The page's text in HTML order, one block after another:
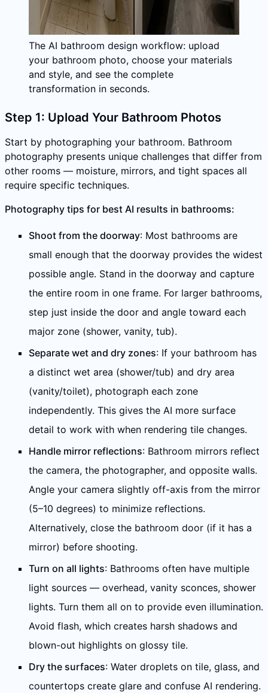
The AI bathroom design workflow: upload
your bathroom photo, choose your materials
and style, and see the complete
transformation in seconds.
Step 1: Upload Your Bathroom Photos
Start by photographing your bathroom. Bathroom
photography presents unique challenges that differ from
other rooms — moisture, mirrors, and tight spaces all
require specific techniques.
Photography tips for best AI results in bathrooms:
Shoot from the doorway: Most bathrooms are
small enough that the doorway provides the widest
possible angle. Stand in the doorway and capture
the entire room in one frame. For larger bathrooms,
step just inside the door and angle toward each
major zone (shower, vanity, tub).
Separate wet and dry zones: If your bathroom has
a distinct wet area (shower/tub) and dry area
(vanity/toilet), photograph each zone
independently. This gives the AI more surface
detail to work with when rendering tile changes.
Handle mirror reflections: Bathroom mirrors reflect
the camera, the photographer, and opposite walls.
Angle your camera slightly off-axis from the mirror
(5–10 degrees) to minimize reflections.
Alternatively, close the bathroom door (if it has a
mirror) before shooting.
Turn on all lights: Bathrooms often have multiple
light sources — overhead, vanity sconces, shower
lights. Turn them all on to provide even illumination.
Avoid flash, which creates harsh shadows and
blown-out highlights on glossy tile.
Dry the surfaces: Water droplets on tile, glass, and
countertops create glare and confuse AI rendering.